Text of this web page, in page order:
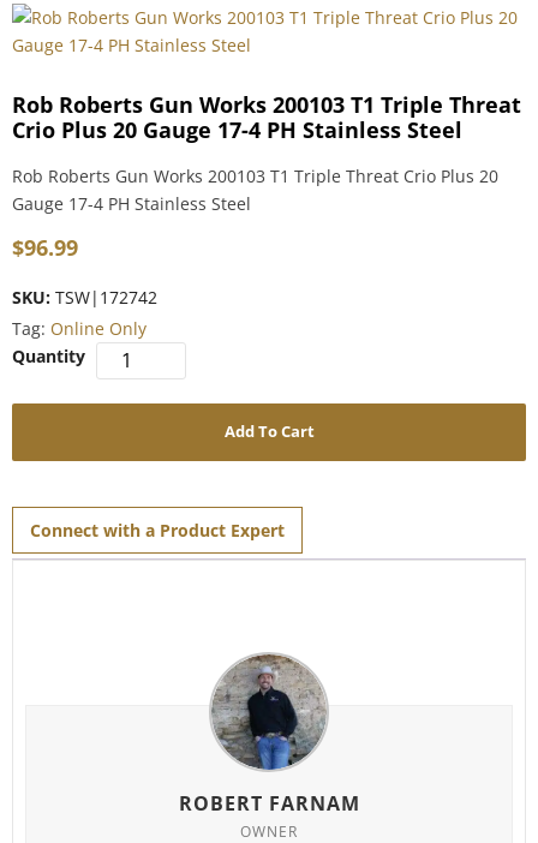
Rob Roberts Gun Works 200103 T1 Triple Threat
Crio Plus 20 Gauge 17-4 PH Stainless Steel
Rob Roberts Gun Works 200103 T1 Triple Threat Crio Plus 20
Gauge 17-4 PH Stainless Steel
$96.99
SKU: TSW|172742
Tag: Online Only
Add To Cart
Connect with a Product Expert
ROBERT FARNAM
OWNER